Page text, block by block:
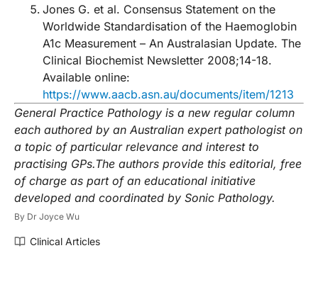
Jones G. et al. Consensus Statement on the
Worldwide Standardisation of the Haemoglobin
A1c Measurement – An Australasian Update. The
Clinical Biochemist Newsletter 2008;14-18.
Available online:
https://www.aacb.asn.au/documents/item/1213
General Practice Pathology is a new regular column
each authored by an Australian expert pathologist on
a topic of particular relevance and interest to
practising GPs.The authors provide this editorial, free
of charge as part of an educational initiative
developed and coordinated by Sonic Pathology.
By Dr Joyce Wu
Clinical Articles